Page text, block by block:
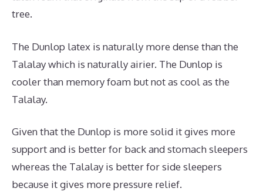
tree.
The Dunlop latex is naturally more dense than the
Talalay which is naturally airier. The Dunlop is
cooler than memory foam but not as cool as the
Talalay.
Given that the Dunlop is more solid it gives more
support and is better for back and stomach sleepers
whereas the Talalay is better for side sleepers
because it gives more pressure relief.